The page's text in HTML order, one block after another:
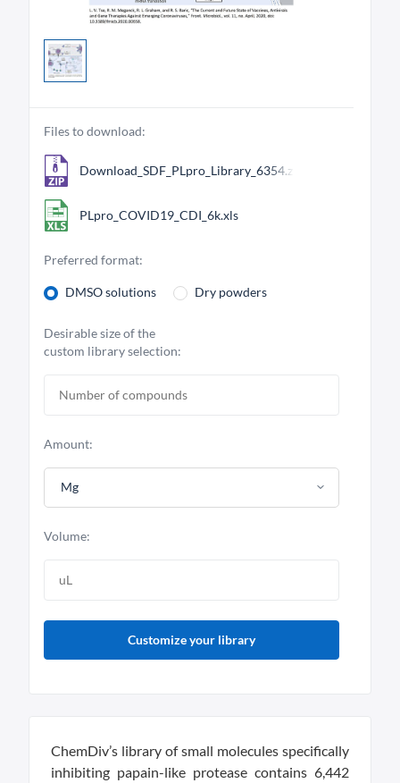
Files to download:
Download_SDF_PLpro_Library_6354.zip
PLpro_COVID19_CDI_6k.xls
Preferred format:
DMSO solutions Dry powders
Desirable size of the
custom library selection:
Amount:
Mg
Volume:
Customize your library
ChemDiv’s library of small molecules specifically
inhibiting papain-like protease contains 6,442